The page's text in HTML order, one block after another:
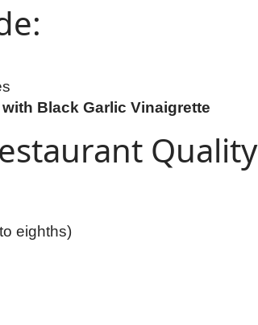
Black Garlic Vinaigrette
Quality
eighths)